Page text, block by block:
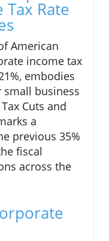
Rate
American
income tax
embodies
business
Cuts and
a
previous 35%
fiscal
across the